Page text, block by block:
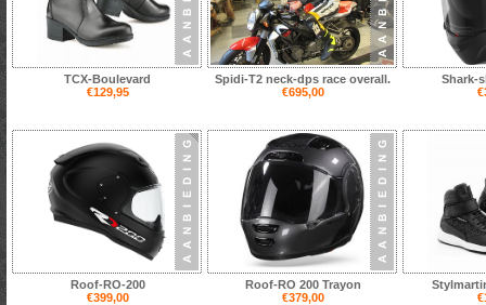
TCX-Boulevard
€129,95
Spidi-T2 neck-dps race overall.
€695,00
Shark-
Roof-RO-200
€399,00
Roof-RO 200 Trayon
€379,00